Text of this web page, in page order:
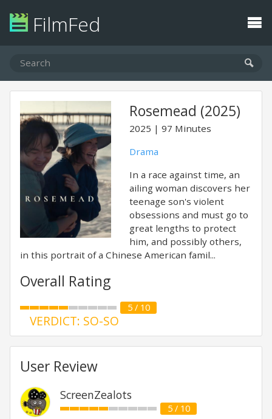
FilmFed
Rosemead (2025)
2025
97 Minutes
Drama
In a race against time, an
ailing woman discovers her
teenage son's violent
obsessions and must go to
great lengths to protect
him, and possibly others,
in this portrait of a Chinese American famil...
Overall Rating
5 / 10
VERDICT: SO-SO
User Review
ScreenZealots
5 / 10